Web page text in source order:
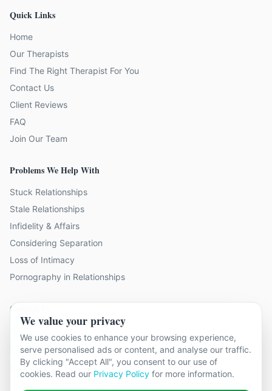
Quick Links
Home
Our Therapists
Find The Right Therapist For You
Contact Us
Client Reviews
FAQ
Join Our Team
Problems We Help With
Stuck Relationships
Stale Relationships
Infidelity & Affairs
Considering Separation
Loss of Intimacy
Pornography in Relationships
Contact Us
19 locations across Kent
hello@relationshipcounsellingkent.co.uk
01233 438 212
We value your privacy
We use cookies to enhance your browsing experience,
serve personalised ads or content, and analyse our traffic.
By clicking "Accept All", you consent to our use of
cookies. Read our Privacy Policy for more information.